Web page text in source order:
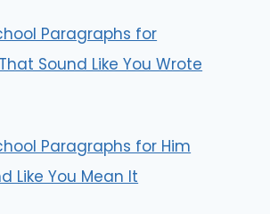
Paragraphs for
Sound Like You Wrote
Paragraphs for Him
Like You Mean It